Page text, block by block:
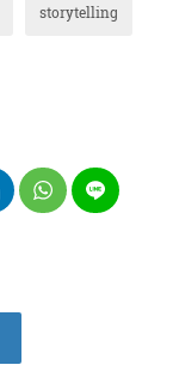
storytelling